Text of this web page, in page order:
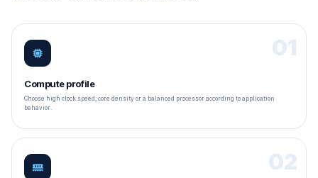
01
Compute profile
Choose high clock speed, core density or a balanced processor according to application
behavior.
02